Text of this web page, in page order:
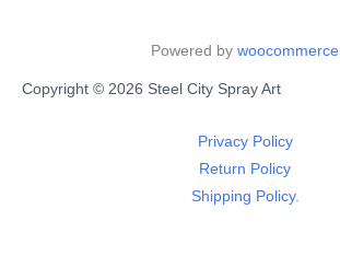
Powered by woocommerce
Copyright © 2026 Steel City Spray Art
Privacy Policy
Return Policy
Shipping Policy.